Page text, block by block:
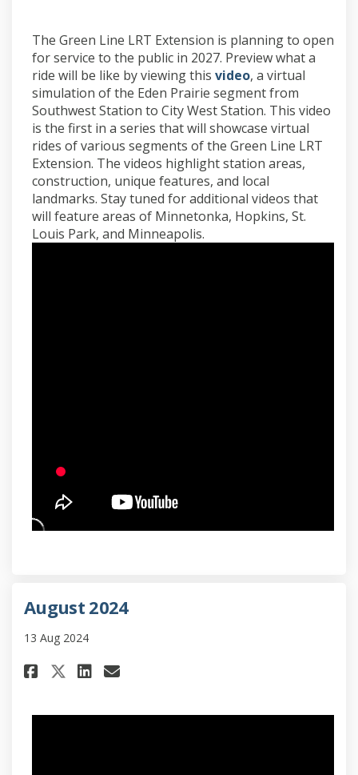
The Green Line LRT Extension is planning to open
for service to the public in 2027. Preview what a
ride will be like by viewing this video(External link)
, a virtual
simulation of the Eden Prairie segment from
Southwest Station to City West Station. This video
is the first in a series that will showcase virtual
rides of various segments of the Green Line LRT
Extension. The videos highlight station areas,
construction, unique features, and local
landmarks. Stay tuned for additional videos that
will feature areas of Minnetonka, Hopkins, St.
Louis Park, and Minneapolis.
August 2024
13 Aug 2024
Share August 2024 on Facebook
Share August 2024 on X
Share August 2024 on
Email August 2024 link